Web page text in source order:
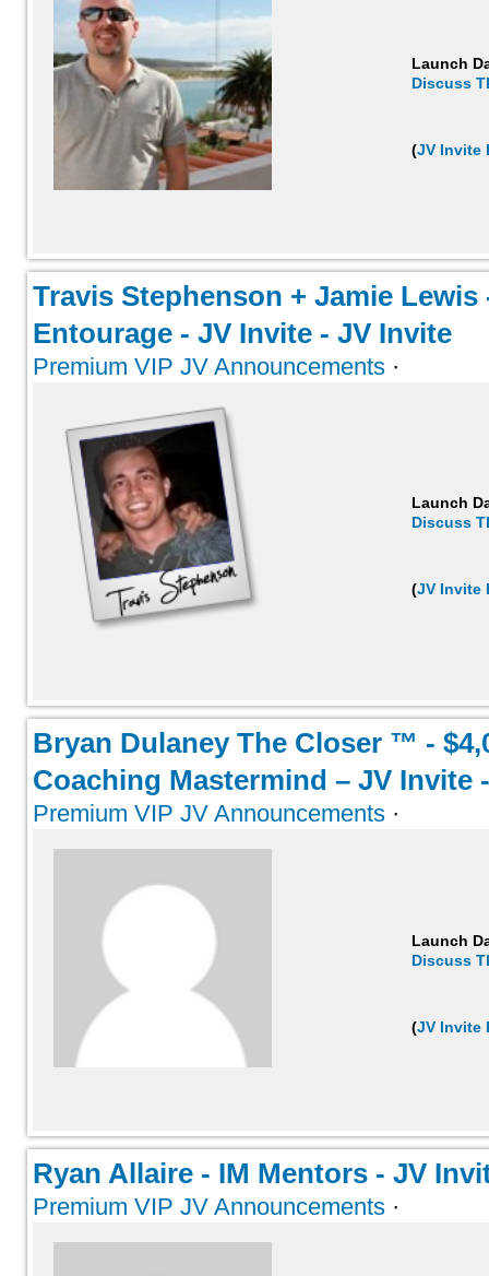
Launch
Discuss
(JV Invite
Travis Stephenson + Jamie Lewis
Entourage - JV Invite - JV Invite
Premium VIP JV Announcements ·
Launch
Discuss
(JV Invite
Bryan Dulaney The Closer ™ -
Coaching Mastermind – JV Invite
Premium VIP JV Announcements ·
Launch
Discuss
(JV Invite
Ryan Allaire - IM Mentors - JV
Premium VIP JV Announcements ·